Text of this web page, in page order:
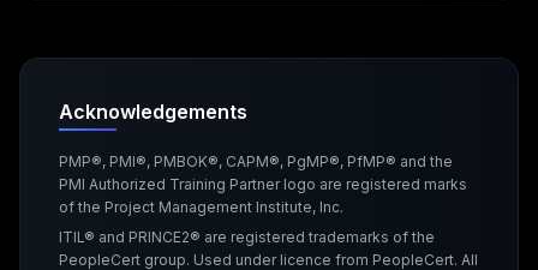
Acknowledgements
PMP®, PMI®, PMBOK®, CAPM®, PgMP®, PfMP® and the
PMI Authorized Training Partner logo are registered marks
of the Project Management Institute, Inc.
ITIL® and PRINCE2® are registered trademarks of the
PeopleCert group. Used under licence from PeopleCert. All